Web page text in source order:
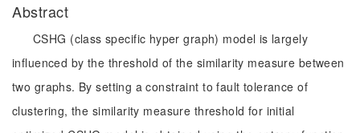
Abstract
CSHG (class specific hyper graph) model is largely
influenced by the threshold of the similarity measure between
two graphs. By setting a constraint to fault tolerance of
clustering, the similarity measure threshold for initial